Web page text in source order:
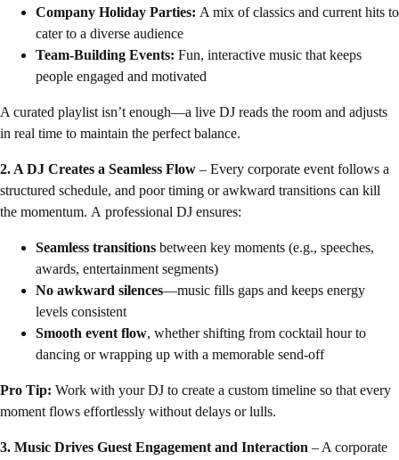
Company Holiday Parties: A mix of classics and current hits to
cater to a diverse audience
Team-Building Events: Fun, interactive music that keeps
people engaged and motivated
A curated playlist isn’t enough—a live DJ reads the room and adjusts
in real time to maintain the perfect balance.
2. A DJ Creates a Seamless Flow – Every corporate event follows a
structured schedule, and poor timing or awkward transitions can kill
the momentum. A professional DJ ensures:
Seamless transitions between key moments (e.g., speeches,
awards, entertainment segments)
No awkward silences—music fills gaps and keeps energy
levels consistent
Smooth event flow, whether shifting from cocktail hour to
dancing or wrapping up with a memorable send-off
Pro Tip: Work with your DJ to create a custom timeline so that every
moment flows effortlessly without delays or lulls.
3. Music Drives Guest Engagement and Interaction – A corporate